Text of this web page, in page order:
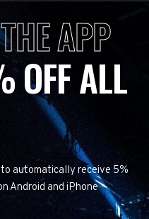
APP
OFF ALL
automatically receive 5%
Android and iPhone